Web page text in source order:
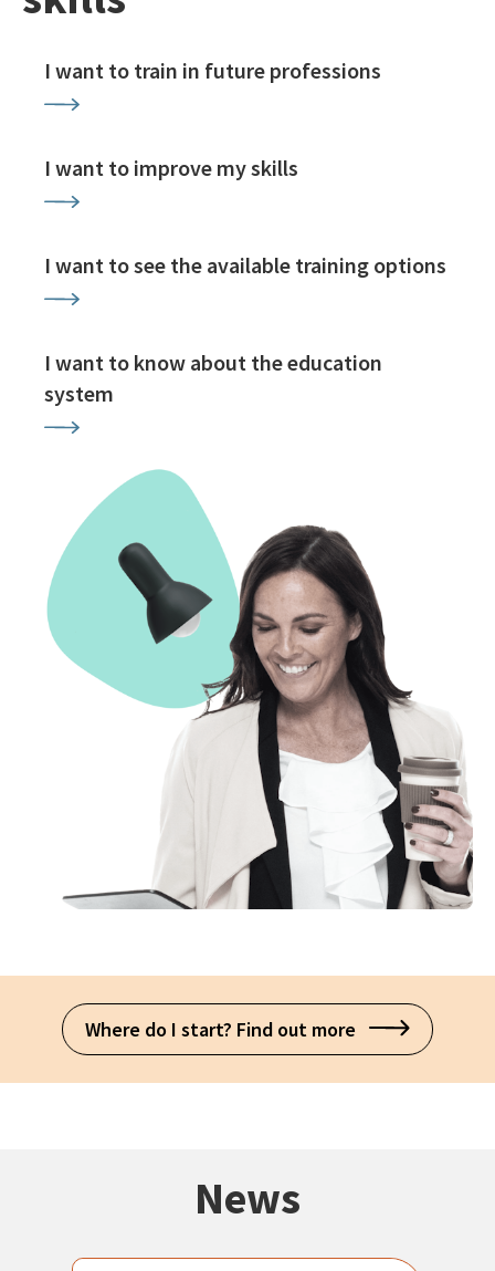
I want to train in future professions
I want to improve my skills
I want to see the available training options
I want to know about the education
system
Where do I start? Find out more
News